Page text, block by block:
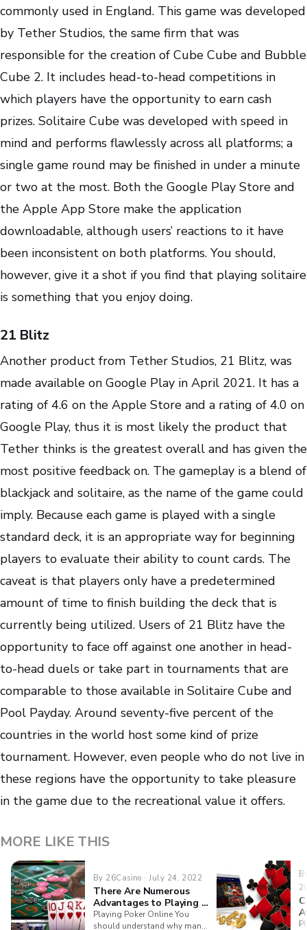
commonly used in England. This game was developed
by Tether Studios, the same firm that was
responsible for the creation of Cube Cube and Bubble
Cube 2. It includes head-to-head competitions in
which players have the opportunity to earn cash
prizes. Solitaire Cube was developed with speed in
mind and performs flawlessly across all platforms; a
single game round may be finished in under a minute
or two at the most. Both the Google Play Store and
the Apple App Store make the application
downloadable, although users’ reactions to it have
been inconsistent on both platforms. You should,
however, give it a shot if you find that playing solitaire
is something that you enjoy doing.
21 Blitz
Another product from Tether Studios, 21 Blitz, was
made available on Google Play in April 2021. It has a
rating of 4.6 on the Apple Store and a rating of 4.0 on
Google Play, thus it is most likely the product that
Tether thinks is the greatest overall and has given the
most positive feedback on. The gameplay is a blend of
blackjack and solitaire, as the name of the game could
imply. Because each game is played with a single
standard deck, it is an appropriate way for beginning
players to evaluate their ability to count cards. The
caveat is that players only have a predetermined
amount of time to finish building the deck that is
currently being utilized. Users of 21 Blitz have the
opportunity to face off against one another in head-
to-head duels or take part in tournaments that are
comparable to those available in Solitaire Cube and
Pool Payday. Around seventy-five percent of the
countries in the world host some kind of prize
tournament. However, even people who do not live in
these regions have the opportunity to take pleasure
in the game due to the recreational value it offers.
MORE LIKE THIS
By 26Casino · July 24, 2022
There Are Numerous
Advantages to Playing A
Variety Of Casino Games
Online
Playing Poker Online You
should understand why many